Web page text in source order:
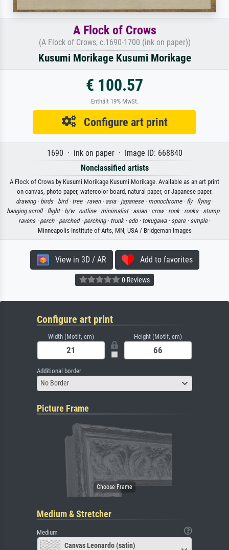
A Flock of Crows
(A Flock of Crows, c.1690-1700 (ink on paper))
Kusumi Morikage Kusumi Morikage
€ 100.57
Enthält 19% MwSt.
Configure art print
1690 · ink on paper · Image ID: 668840
Nonclassified artists
A Flock of Crows by Kusumi Morikage Kusumi Morikage. Available as an art print
on canvas, photo paper, watercolor board, natural paper, or Japanese paper.
drawing · birds · bird · tree · raven · asia · japanese · monochrome · fly · flying ·
hanging scroll · flight · b/w · outline · minimalist · asian · crow · rook · rooks · stump ·
ravens · perch · perched · perching · trunk · edo · tokugawa · spare · simple·
Minneapolis Institute of Arts, MN, USA / Bridgeman Images
View in 3D / AR Add to favorites
0 Reviews
Configure art print
Width (Motif, cm) Height (Motif, cm)
Additional border
No Border
Picture Frame
Medium & Stretcher
Medium
Canvas Leonardo (satin)